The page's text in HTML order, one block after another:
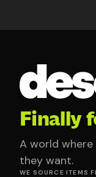
Finally
A world
they want.
WE SOURCE ITEMS